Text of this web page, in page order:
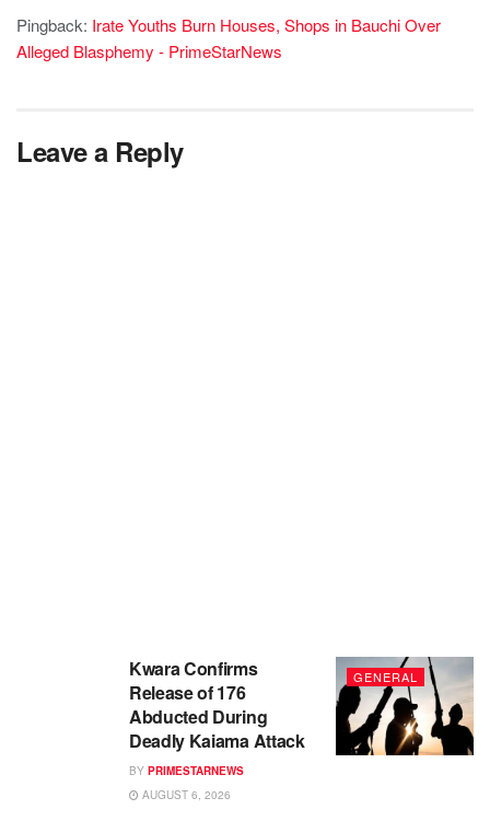
Pingback: Irate Youths Burn Houses, Shops in Bauchi Over
Alleged Blasphemy - PrimeStarNews
Leave a Reply
GENERAL
Kwara Confirms
Release of 176
Abducted During
Deadly Kaiama Attack
BY PRIMESTARNEWS
AUGUST 6, 2026